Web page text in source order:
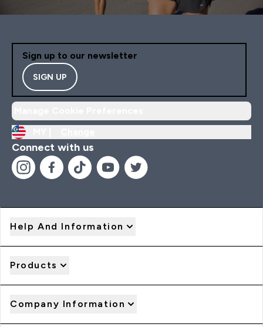
Sign up to our newsletter
SIGN UP
Connect with us
Help And Information
Products
Company Information